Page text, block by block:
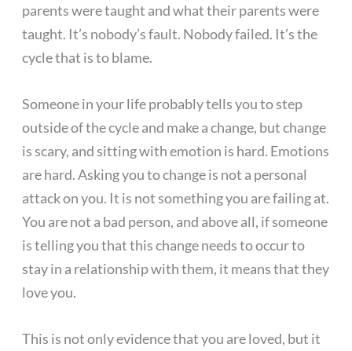
parents were taught and what their parents were
taught. It’s nobody’s fault. Nobody failed. It’s the
cycle that is to blame.
Someone in your life probably tells you to step
outside of the cycle and make a change, but change
is scary, and sitting with emotion is hard. Emotions
are hard. Asking you to change is not a personal
attack on you. It is not something you are failing at.
You are not a bad person, and above all, if someone
is telling you that this change needs to occur to
stay in a relationship with them, it means that they
love you.
This is not only evidence that you are loved, but it